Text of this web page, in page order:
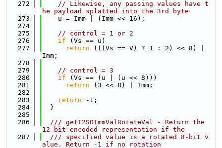
  272
// Likewise, any passing values have t
he payload splatted into the 3rd byte
  273
    u = Imm | (Imm << 16);
  274
  275
// control = 1 or 2
  276
if (Vs == u)
  277
return (((Vs == V) ? 1 : 2) << 8) |
Imm;
  278
  279
// control = 3
  280
if (Vs == (u | (u << 8)))
  281
return (3 << 8) | Imm;
  282
  283
return -1;
  284
  }
  285
  286
  /// getT2SOImmValRotateVal - Return the
12-bit encoded representation if the
  287
  /// specified value is a rotated 8-bit v
alue. Return -1 if no rotation